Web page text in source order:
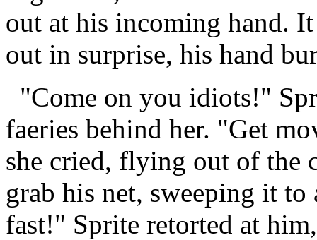
out at his incoming hand.
out in surprise, his hand
"Come on you idiots!"
faeries behind her. "Get
she cried, flying out of the
grab his net, sweeping it
fast!" Sprite retorted at